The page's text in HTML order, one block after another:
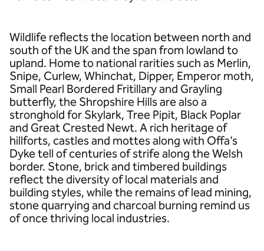
Wildlife reflects the location between north and
south of the UK and the span from lowland to
upland. Home to national rarities such as Merlin,
Snipe, Curlew, Whinchat, Dipper, Emperor moth,
Small Pearl Bordered Fritillary and Grayling
butterfly, the Shropshire Hills are also a
stronghold for Skylark, Tree Pipit, Black Poplar
and Great Crested Newt. A rich heritage of
hillforts, castles and mottes along with Offa’s
Dyke tell of centuries of strife along the Welsh
border. Stone, brick and timbered buildings
reflect the diversity of local materials and
building styles, while the remains of lead mining,
stone quarrying and charcoal burning remind us
of once thriving local industries.